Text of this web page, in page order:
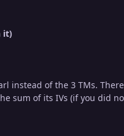
it)
instead of the 3 TMs.
sum of its IVs (if you did